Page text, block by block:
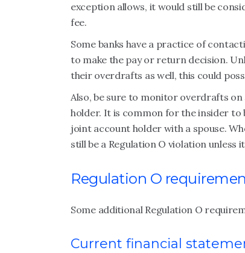
exception allows, it would still be
fee.
Some banks have a practice of
to make the pay or return decision.
their overdrafts as well, this could
Also, be sure to monitor overdrafts
holder. It is common for the insider
joint account holder with a spouse.
still be a Regulation O violation
Regulation O
Some additional Regulation O
Current financial